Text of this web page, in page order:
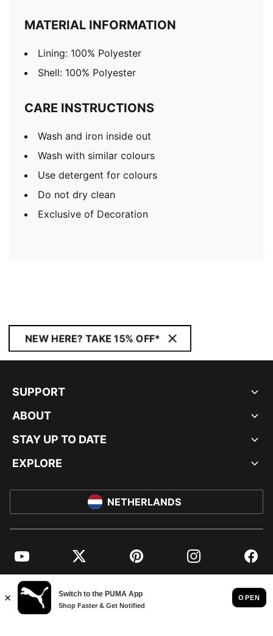
MATERIAL INFORMATION
Lining: 100% Polyester
Shell: 100% Polyester
CARE INSTRUCTIONS
Wash and iron inside out
Wash with similar colours
Use detergent for colours
Do not dry clean
Exclusive of Decoration
NEW HERE? TAKE 15% OFF*
SUPPORT
ABOUT
STAY UP TO DATE
EXPLORE
NETHERLANDS
YouTube Twitter Pinterest Instagram
© PUMA EUROPE GMBH, 2026. ALL RIGHTS RESERVED
IMPRINT AND LEGAL DATA